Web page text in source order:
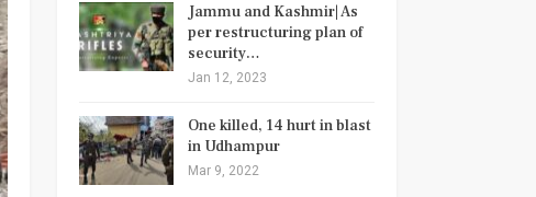
Jammu and Kashmir| As
per restructuring plan of
security…
Jan 12, 2023
One killed, 14 hurt in blast
in Udhampur
Mar 9, 2022